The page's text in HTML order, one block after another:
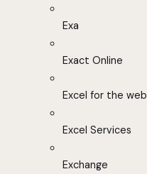
Exa
Exact Online
Excel for the web
Excel Services
Exchange